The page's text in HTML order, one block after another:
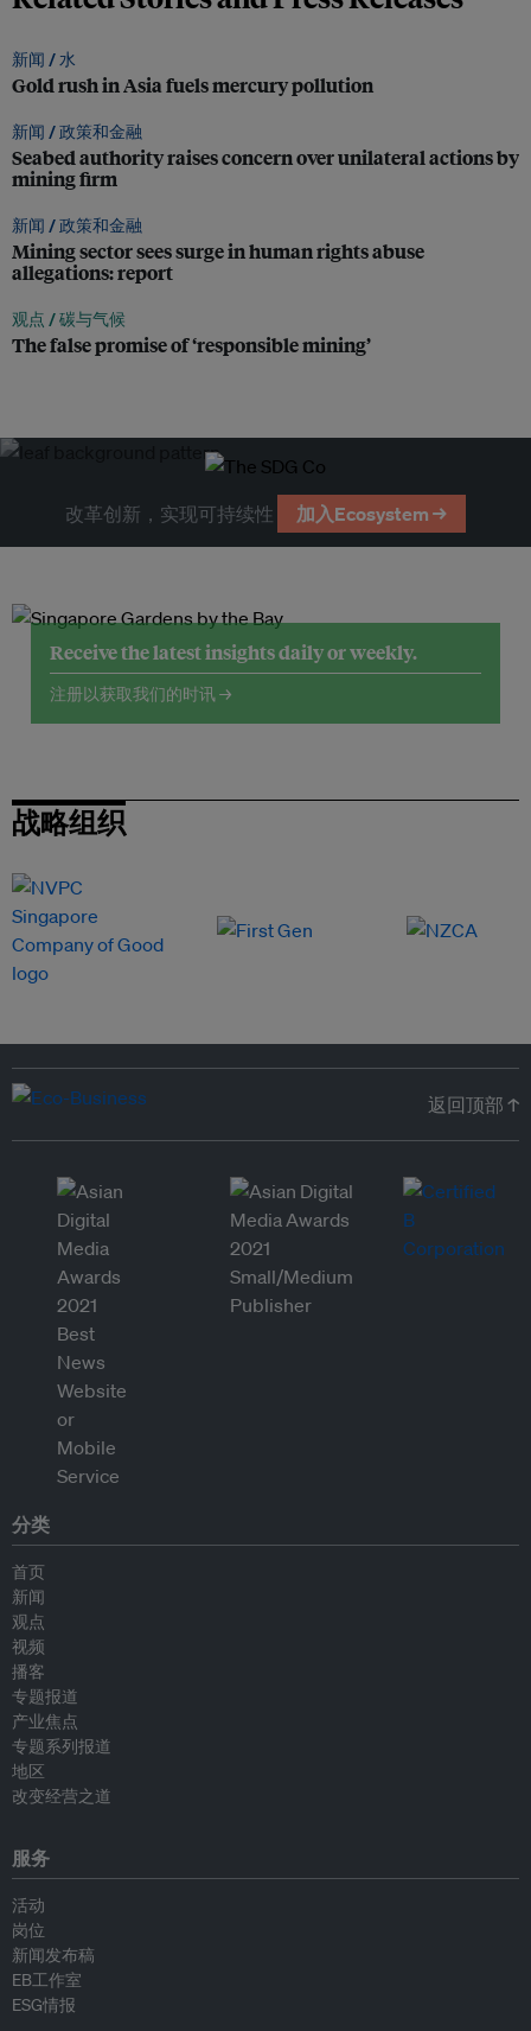
新闻 /水
Gold rush in Asia fuels mercury pollution
新闻 /政策和金融
Seabed authority raises concern over unilateral actions by
mining firm
新闻 /政策和金融
Mining sector sees surge in human rights abuse
allegations: report
观点 /碳与气候
The false promise of ‘responsible mining’
改革创新，实现可持续性 加入Ecosystem →
Receive the latest insights daily or weekly.
注册以获取我们的时讯 →
战略组织
返回顶部 ↑
分类
首页
新闻
观点
视频
播客
专题报道
产业焦点
专题系列报道
地区
改变经营之道
服务
活动
岗位
新闻发布稿
EB工作室
ESG情报